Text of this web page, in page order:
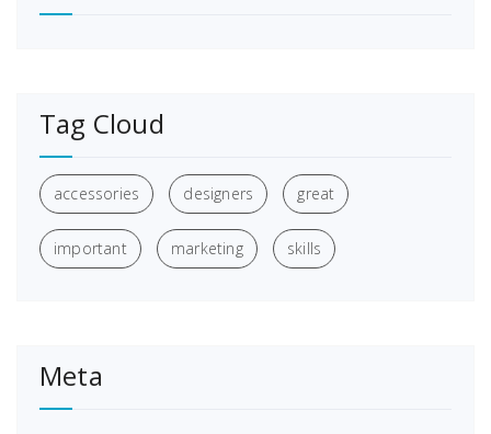
Tag Cloud
accessories designers great
important marketing skills
Meta